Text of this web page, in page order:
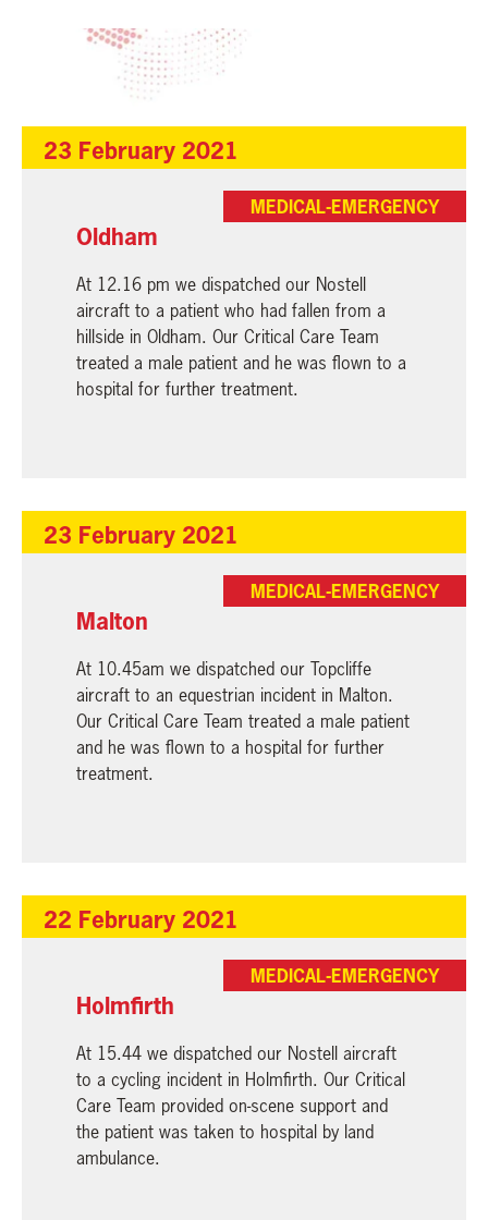
23 February 2021
Oldham
At 12.16 pm we dispatched our Nostell
aircraft to a patient who had fallen from a
hillside in Oldham. Our Critical Care Team
treated a male patient and he was flown to a
hospital for further treatment.
MEDICAL-EMERGENCY
23 February 2021
Malton
At 10.45am we dispatched our Topcliffe
aircraft to an equestrian incident in Malton.
Our Critical Care Team treated a male patient
and he was flown to a hospital for further
treatment.
MEDICAL-EMERGENCY
22 February 2021
Holmfirth
At 15.44 we dispatched our Nostell aircraft
to a cycling incident in Holmfirth. Our Critical
Care Team provided on-scene support and
the patient was taken to hospital by land
ambulance.
MEDICAL-EMERGENCY